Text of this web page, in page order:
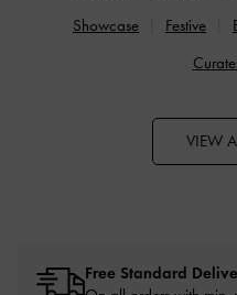
Showcase
Festive
VIEW
Free Standard